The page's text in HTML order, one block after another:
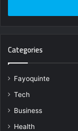
Categories
Fayoquinte
Tech
Business
Health